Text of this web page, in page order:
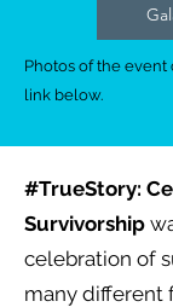
Photos of the
link below.
#TrueStory:
Survivorship
celebration of
many different